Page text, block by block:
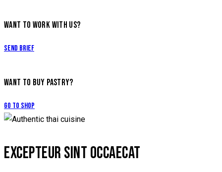
WANT TO WORK WITH US?
Send Brief
WANT TO BUY PASTRY?
Go to Shop
EXCEPTEUR SINT OCCAECAT